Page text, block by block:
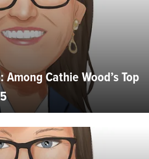
Cathie Wood’s Top